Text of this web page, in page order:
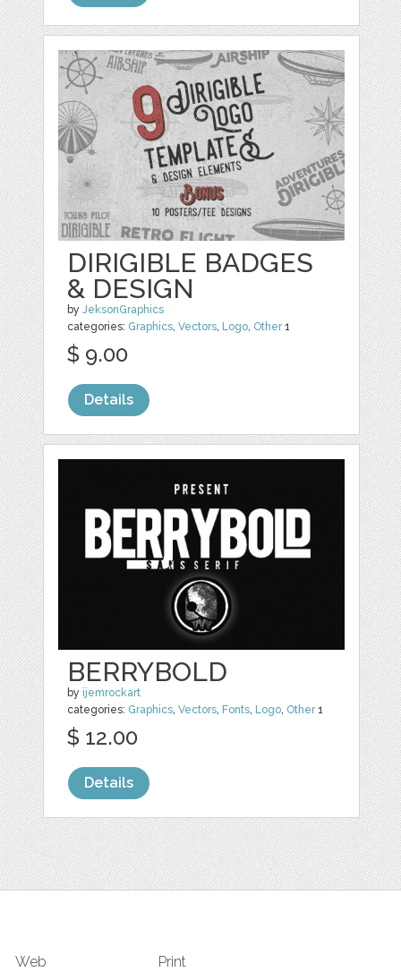
DIRIGIBLE BADGES
& DESIGN
byJeksonGraphics
categories: Graphics,Vectors, Logo, Other1
$ 9.00
Details
BERRYBOLD
by ijemrockart
categories: Graphics,Vectors, Fonts, Logo, Other1
$ 12.00
Details
Web Print